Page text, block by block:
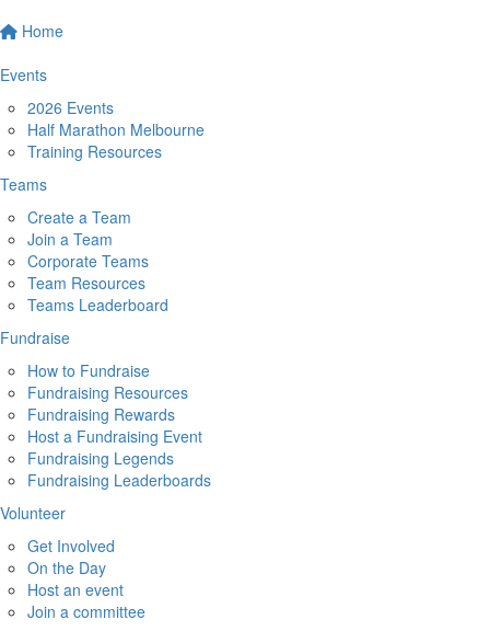
Home
Events
2026 Events
Half Marathon Melbourne
Training Resources
Teams
Create a Team
Join a Team
Corporate Teams
Team Resources
Teams Leaderboard
Fundraise
How to Fundraise
Fundraising Resources
Fundraising Rewards
Host a Fundraising Event
Fundraising Legends
Fundraising Leaderboards
Volunteer
Get Involved
On the Day
Host an event
Join a committee